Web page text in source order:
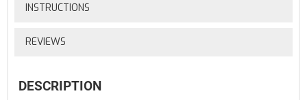
INSTRUCTIONS
REVIEWS
DESCRIPTION